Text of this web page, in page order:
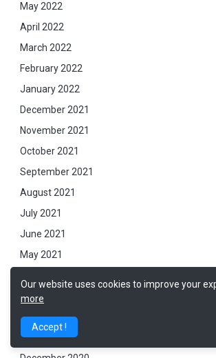
May 2022
April 2022
March 2022
February 2022
January 2022
December 2021
November 2021
October 2021
September 2021
August 2021
July 2021
June 2021
May 2021
March 2021
February 2021
January 2021
Our website uses cookies to improve your
more
Accept !